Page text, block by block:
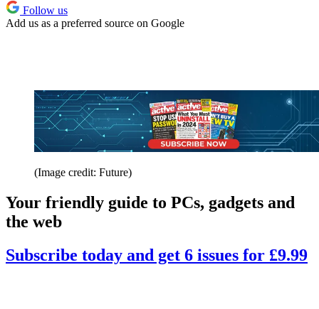
Follow us
Add us as a preferred source on Google
(Image credit: Future)
Your friendly guide to PCs, gadgets and
the web
Subscribe today and get 6 issues for £9.99